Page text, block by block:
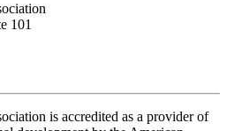
101
is accredited as a provider of